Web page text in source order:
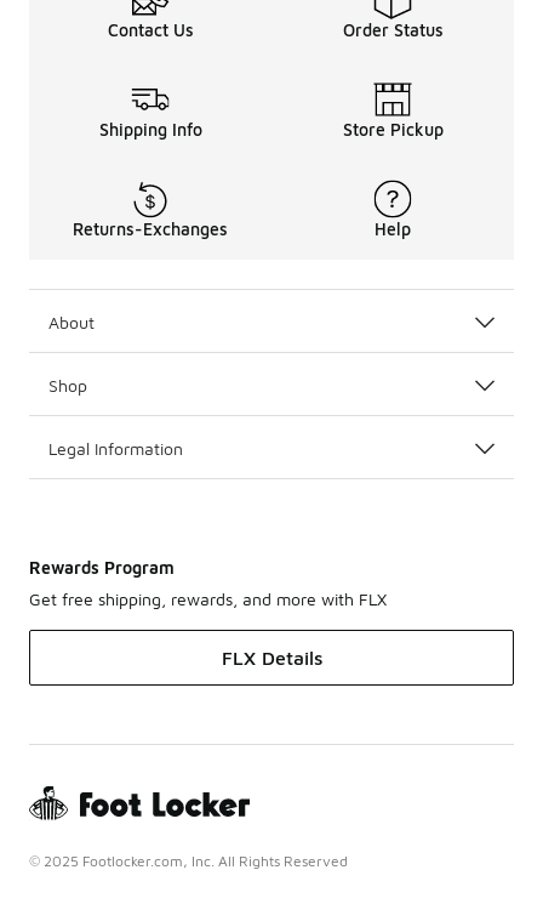
Contact Us Order Status
Shipping Info Store Pickup
Returns-Exchanges Help
About
Shop
Legal Information
Rewards Program
Get free shipping, rewards, and more with FLX
FLX Details
© 2025 Footlocker.com, Inc. All Rights Reserved